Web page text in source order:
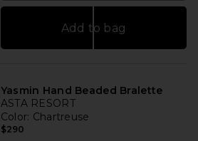
Add to bag
Yasmin Hand Beaded Bralette
ASTA RESORT
Color: Chartreuse
$290